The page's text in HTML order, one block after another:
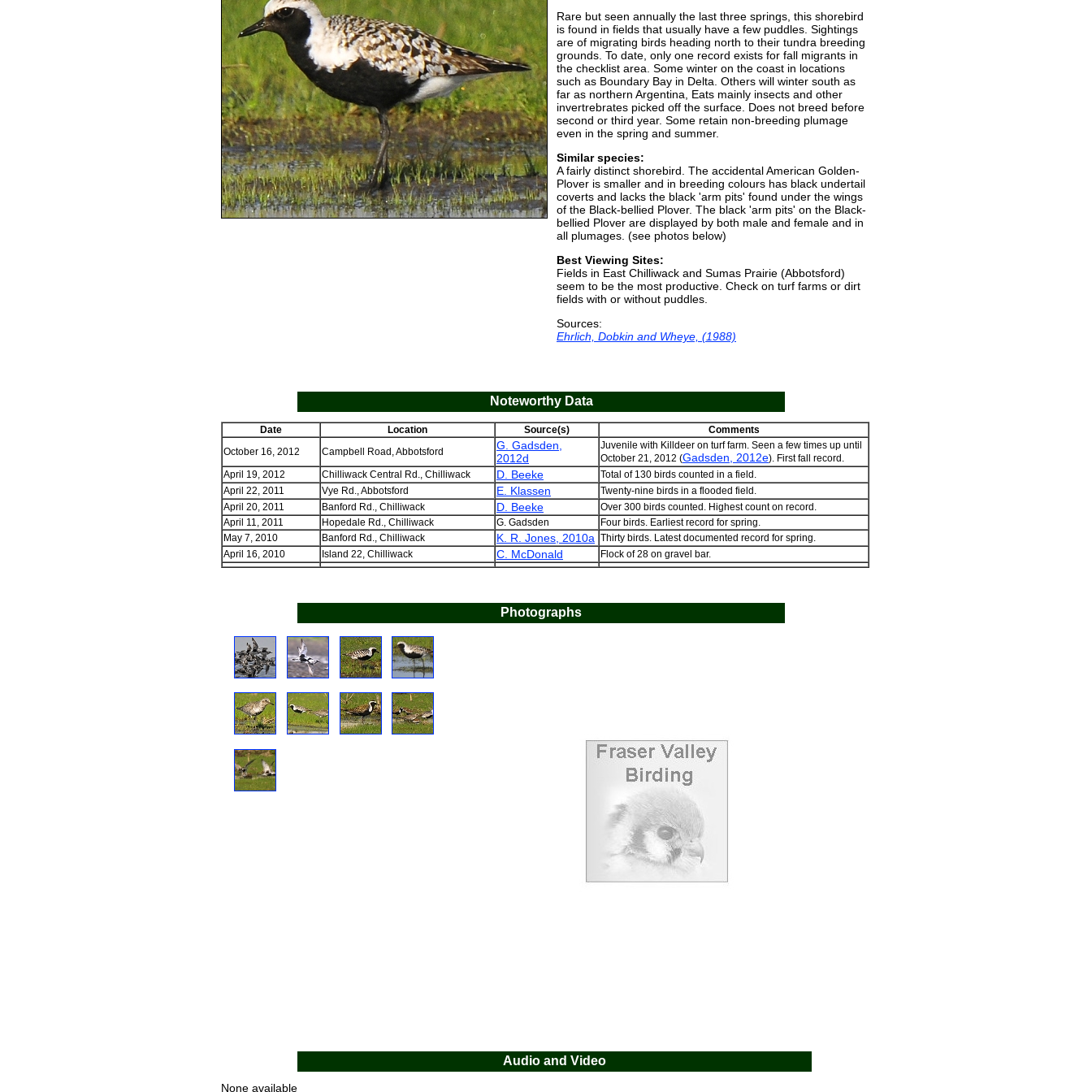
Rare but seen annually the last three springs, this shorebird
is found in fields that usually have a few puddles. Sightings
are of migrating birds heading north to their tundra breeding
grounds. To date, only one record exists for fall migrants in
the checklist area. Some winter on the coast in locations
such as Boundary Bay in Delta. Others will winter south as
far as northern Argentina, Eats mainly insects and other
invertrebrates picked off the surface. Does not breed before
second or third year. Some retain non-breeding plumage
even in the spring and summer.
Similar species:
A fairly distinct shorebird. The accidental American Golden-
Plover is smaller and in breeding colours has black undertail
coverts and lacks the black 'arm pits' found under the wings
of the Black-bellied Plover. The black 'arm pits' on the Black-
bellied Plover are displayed by both male and female and in
all plumages. (see photos below)
Best Viewing Sites:
Fields in East Chilliwack and Sumas Prairie (Abbotsford)
seem to be the most productive. Check on turf farms or dirt
fields with or without puddles.
Sources:
Ehrlich, Dobkin and Wheye, (1988)
Noteworthy Data
Date Location Source(s)
Comments
October 16, 2012
Campbell Road, Abbotsford
G. Gadsden,
2012d
Juvenile with Killdeer on turf farm. Seen a few times up until
October 21, 2012 (Gadsden, 2012e). First fall record.
April 19, 2012
Chilliwack Central Rd., Chilliwack D. Beeke
Total of 130 birds counted in a field.
April 22, 2011
Vye Rd., Abbotsford E. Klassen
Twenty-nine birds in a flooded field.
April 20, 2011
Banford Rd., Chilliwack D. Beeke
Over 300 birds counted. Highest count on record.
April 11, 2011
Hopedale Rd., Chilliwack G. Gadsden
Four birds. Earliest record for spring.
May 7, 2010
Banford Rd., Chilliwack K. R. Jones, 2010a Thirty birds. Latest documented record for spring.
April 16, 2010
Island 22, Chilliwack C. McDonald Flock of 28 on gravel bar.
Photographs
Audio and Video
None available